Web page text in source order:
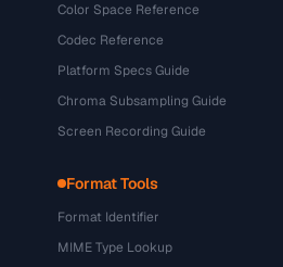
Color Space Reference
Codec Reference
Platform Specs Guide
Chroma Subsampling Guide
Screen Recording Guide
Format Tools
Format Identifier
MIME Type Lookup